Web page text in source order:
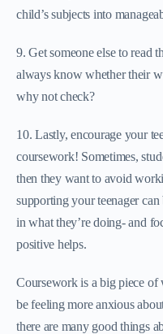
child’s subjects into
9. Get someone else to read
always know whether their
why not check?
10. Lastly, encourage your
coursework! Sometimes,
then they want to avoid
supporting your teenager can
in what they’re doing- and
positive helps.
Coursework is a big piece
be feeling more anxious
there are many good things